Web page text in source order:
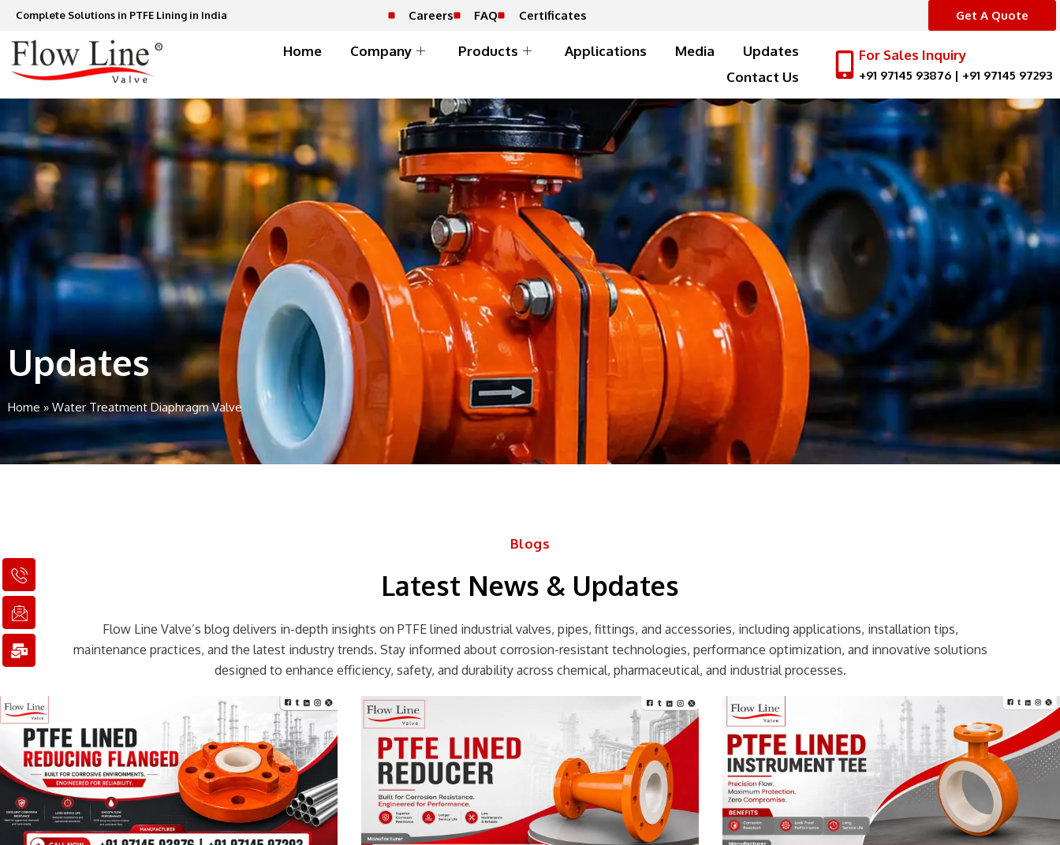
Skip
content
Complete Solutions in PTFE Lining in India Careers FAQ Certificates Get A Quote
Home Company Products Applications Media
Updates
Contact Us
For Sales Inquiry
+91 97145 93876| +91 97145 97293
I
c
o
n
-
p
h
e
1
I
c
o
n
-
e
m
l
1
M
a
i
l
-
b
u
Updates
Home » Water Treatment Diaphragm Valve
Blogs
Latest News & Updates
Flow Line Valve’s blog delivers in-depth insights on PTFE lined industrial valves, pipes, fittings, and accessories, including applications, installation tips,
maintenance practices, and the latest industry trends. Stay informed about corrosion-resistant technologies, performance optimization, and innovative solutions
designed to enhance efficiency, safety, and durability across chemical, pharmaceutical, and industrial processes.